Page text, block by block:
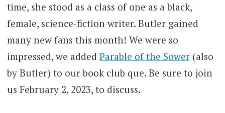
time, she stood as a class of one as a black,
female, science-fiction writer. Butler gained
many new fans this month! We were so
impressed, we added Parable of the Sower(also
by Butler) to our book club que. Be sure to join
us February 2, 2023, to discuss.